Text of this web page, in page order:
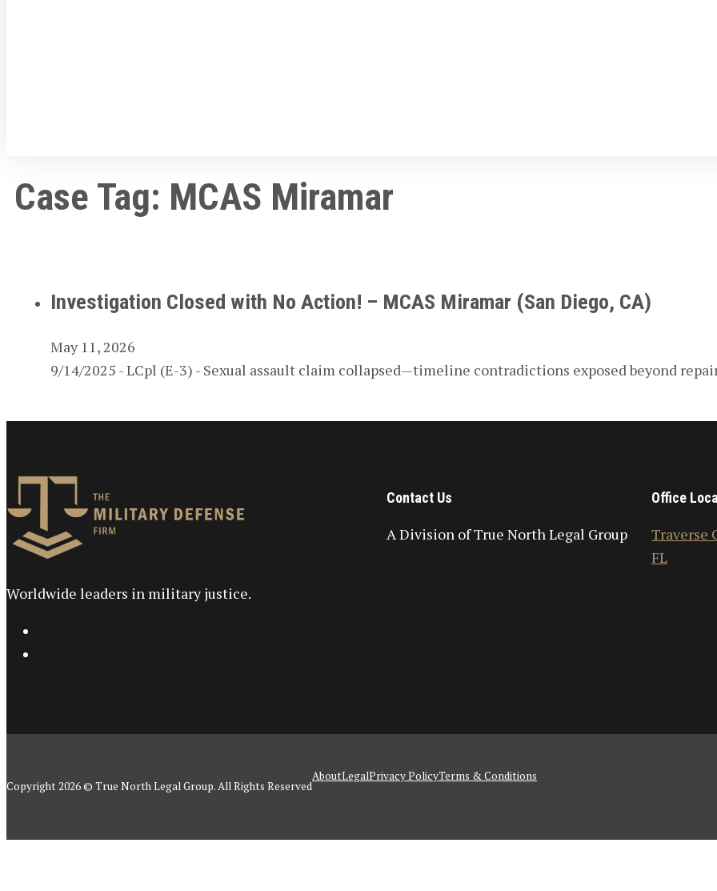
Case Tag: MCAS Miramar
Investigation Closed with No Action! – MCAS Miramar (San Diego, CA)
May 11, 2026
9/14/2025 - LCpl (E-3) - Sexual assault claim collapsed—timeline contradictions exposed beyond
Worldwide leaders in military justice.
Contact Us
A Division of True North Legal Group
Office
Traverse
FL
Copyright 2026 © True North Legal Group. All Rights Reserved
AboutLegalPrivacy PolicyTerms & Conditions